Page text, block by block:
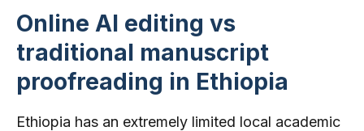
Online AI editing vs
traditional manuscript
proofreading in Ethiopia
Ethiopia has an extremely limited local academic